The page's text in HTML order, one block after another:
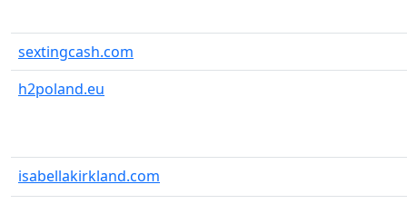
sextingcash.com
h2poland.eu
isabellakirkland.com